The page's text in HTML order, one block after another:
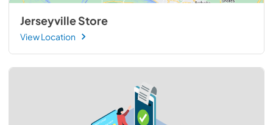
Jerseyville Store
View Location